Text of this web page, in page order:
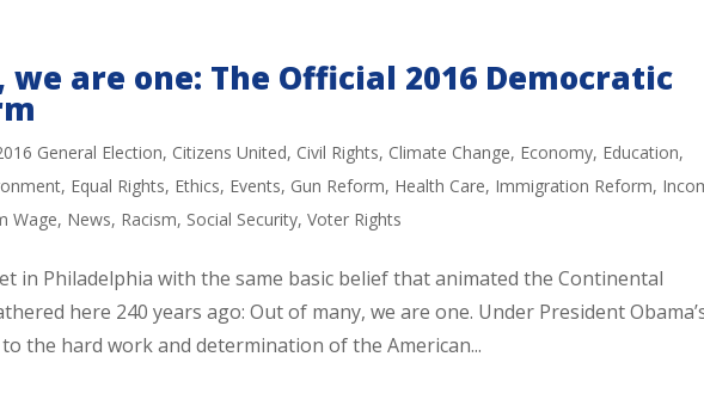
are one: The Official 2016 Democratic
General Election, Citizens United, Civil Rights, Climate Change, Economy, Education,
, Equal Rights, Ethics, Events, Gun Reform, Health Care, Immigration Reform,
Wage, News, Racism, Social Security,Voter Rights
in Philadelphia with the same basic belief that animated the Continental
here 240 years ago: Out of many, we are one. Under President
the hard work and determination of the American...